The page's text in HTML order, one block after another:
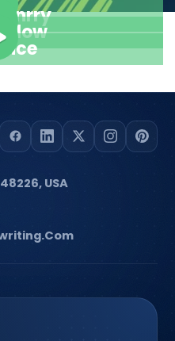
USA